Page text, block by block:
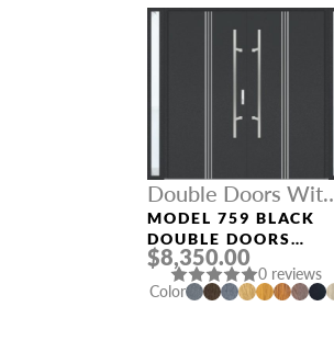
Double Doors With
Sidelights
MODEL 759 BLACK
DOUBLE DOORS
WITH SIDELIGHTS
$8,350.00
0 reviews
Color